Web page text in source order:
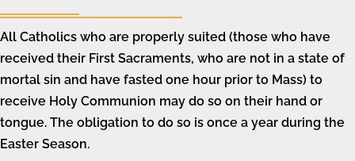
All Catholics who are properly suited (those who have
received their First Sacraments, who are not in a state of
mortal sin and have fasted one hour prior to Mass) to
receive Holy Communion may do so on their hand or
tongue. The obligation to do so is once a year during the
Easter Season.